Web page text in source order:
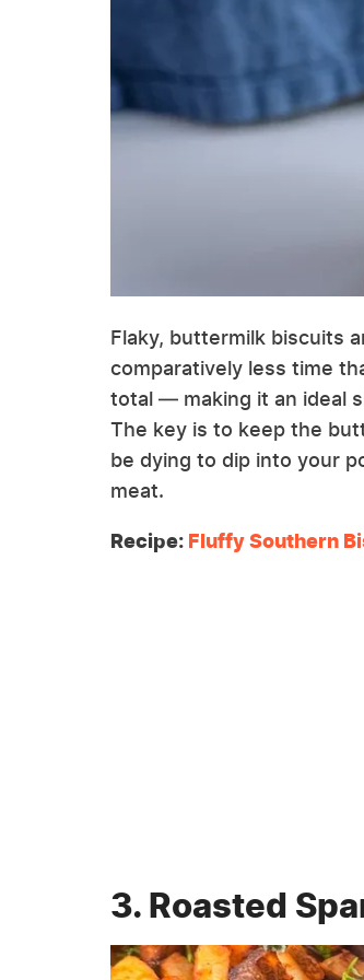
Flaky, buttermilk biscuits
comparatively less time
total — making it an ideal
The key is to keep the
be dying to dip into your
meat.
Recipe: Fluffy Southern
3. Roasted